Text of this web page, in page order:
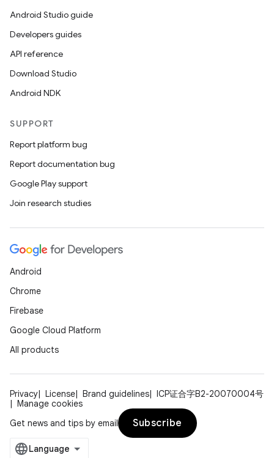
Android Studio guide
Developers guides
API reference
Download Studio
Android NDK
SUPPORT
Report platform bug
Report documentation bug
Google Play support
Join research studies
Android
Chrome
Firebase
Google Cloud Platform
All products
Privacy License Brand guidelines
ICP证合字B2-20070004号
Manage cookies
Get news and tips by email
Subscribe